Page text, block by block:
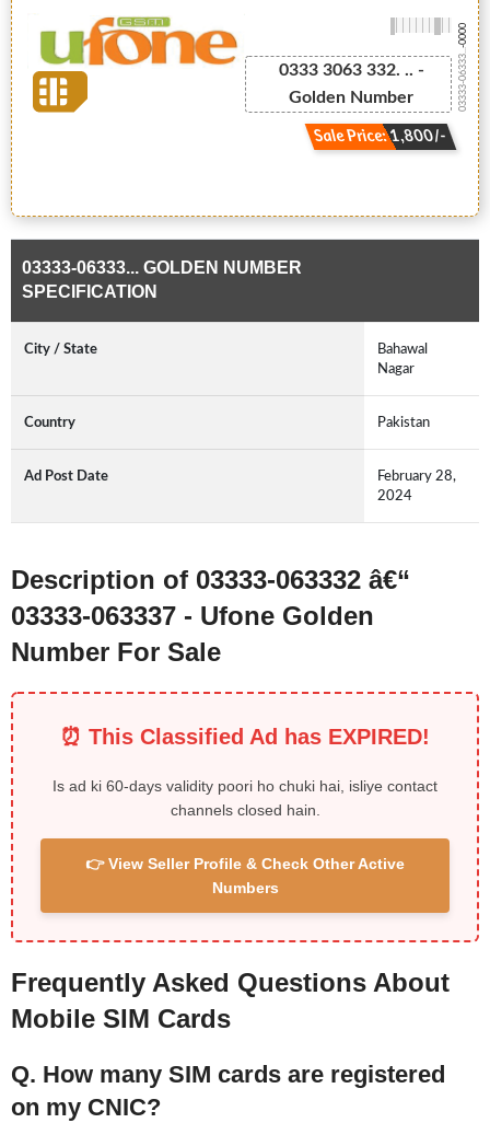
0333 3063 332. .. -
Golden Number
Sale Price: 1,800/-
03333-06333...
-0000
03333-06333... GOLDEN NUMBER
SPECIFICATION
City / State
Bahawal
Nagar
Country Pakistan
Ad Post Date
February 28,
2024
Description of 03333-063332 â€“
03333-063337 - Ufone Golden
Number For Sale
⏰ This Classified Ad has EXPIRED!
Is ad ki 60-days validity poori ho chuki hai, isliye contact
channels closed hain.
👉 View Seller Profile & Check Other Active
Numbers
Frequently Asked Questions About
Mobile SIM Cards
Q. How many SIM cards are registered
on my CNIC?